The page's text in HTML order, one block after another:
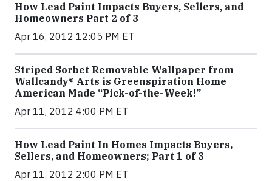
How Lead Paint Impacts Buyers, Sellers, and
Homeowners Part 2 of 3
Apr 16, 2012 12:05 PM ET
Striped Sorbet Removable Wallpaper from
Wallcandy® Arts is Greenspiration Home
American Made “Pick-of-the-Week!”
Apr 11, 2012 4:00 PM ET
How Lead Paint In Homes Impacts Buyers,
Sellers, and Homeowners; Part 1 of 3
Apr 11, 2012 2:00 PM ET